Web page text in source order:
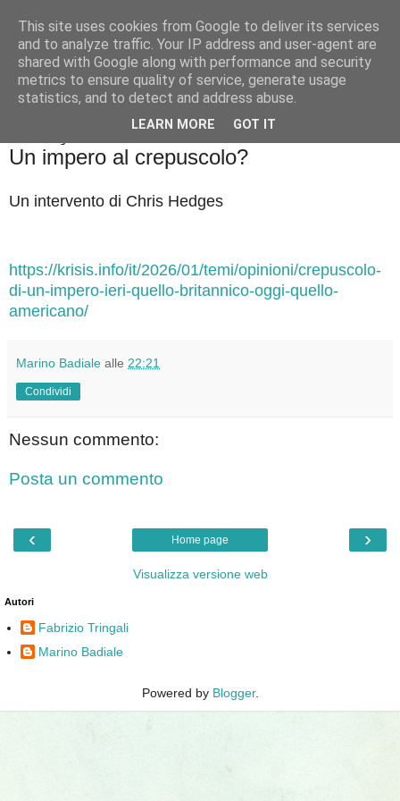
Badiale & Tringali
Un impero al crepuscolo?
Un intervento di Chris Hedges
https://krisis.info/it/2026/01/temi/opinioni/crepuscolo-
di-un-impero-ieri-quello-britannico-oggi-quello-
americano/
Marino Badiale alle 22:21
Condividi
Nessun commento:
Posta un commento
‹ ›
Home page
Visualizza versione web
Autori
Fabrizio Tringali
Marino Badiale
Powered by Blogger.
This site uses cookies from Google to deliver its services
and to analyze traffic. Your IP address and user-agent are
shared with Google along with performance and security
metrics to ensure quality of service, generate usage
statistics, and to detect and address abuse.
LEARN MORE GOT IT